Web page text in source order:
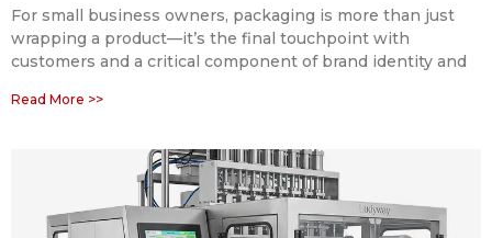
For small business owners, packaging is more than just
wrapping a product—it’s the final touchpoint with
customers and a critical component of brand identity and
Read More >>